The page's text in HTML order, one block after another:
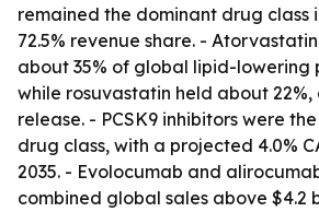
remained the dominant drug class
72.5% revenue share. -
about 35% of global lipid-lowering
while rosuvastatin held about
release. - PCSK9 inhibitors were
drug class, with a projected 4.0%
2035. - Evolocumab and
combined global sales above $4.2